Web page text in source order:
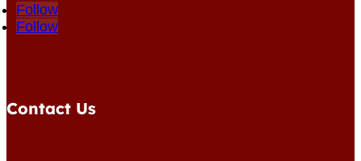
Follow
Follow
Contact Us